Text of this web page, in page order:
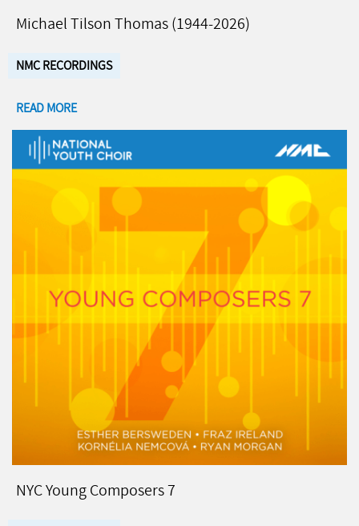
Michael Tilson Thomas (1944-2026)
NMC RECORDINGS
READ MORE
NYC Young Composers 7